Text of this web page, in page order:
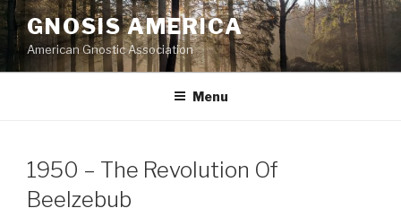
Skip
to
content
GNOSIS AMERICA
American Gnostic Association
Menu
1950 – The Revolution Of
Beelzebub